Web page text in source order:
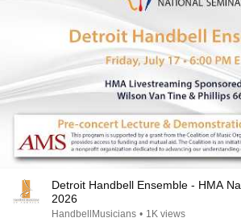
Detroit Handbell Ensemble - HMA
2026
HandbellMusicians • 1K views